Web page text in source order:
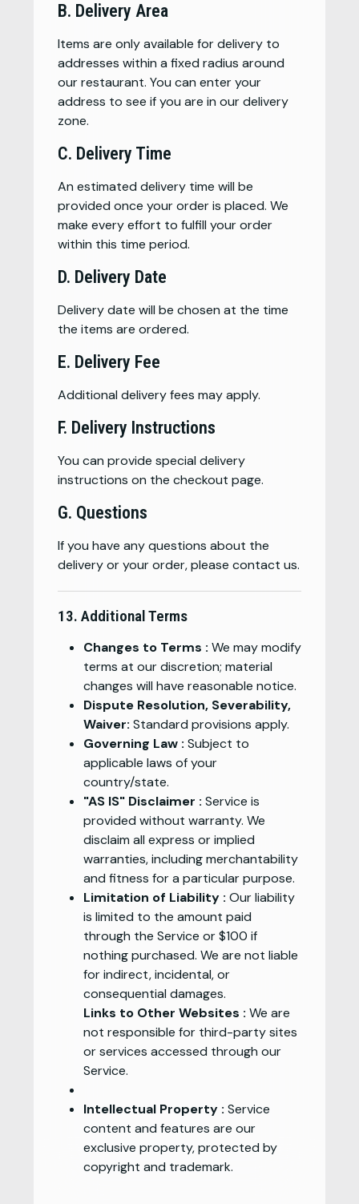
B. Delivery Area
Items are only available for delivery to
addresses within a fixed radius around
our restaurant. You can enter your
address to see if you are in our delivery
zone.
C. Delivery Time
An estimated delivery time will be
provided once your order is placed. We
make every effort to fulfill your order
within this time period.
D. Delivery Date
Delivery date will be chosen at the time
the items are ordered.
E. Delivery Fee
Additional delivery fees may apply.
F. Delivery Instructions
You can provide special delivery
instructions on the checkout page.
G. Questions
If you have any questions about the
delivery or your order, please contact us.
13. Additional Terms
Intellectual Property : Service
content and features are our
exclusive property, protected by
copyright and trademark.
Links to Other Websites : We are
not responsible for third-party sites
or services accessed through our
Service.
Limitation of Liability : Our liability
is limited to the amount paid
through the Service or $100 if
nothing purchased. We are not liable
for indirect, incidental, or
consequential damages.
"AS IS" Disclaimer : Service is
provided without warranty. We
disclaim all express or implied
warranties, including merchantability
and fitness for a particular purpose.
Governing Law : Subject to
applicable laws of your
country/state.
Dispute Resolution, Severability,
Waiver: Standard provisions apply.
Changes to Terms : We may modify
terms at our discretion; material
changes will have reasonable notice.